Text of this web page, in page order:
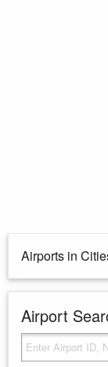
Airports in
Airport